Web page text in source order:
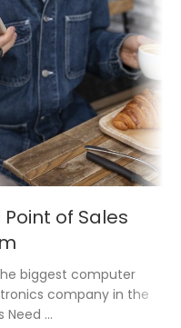
of Sales
biggest computer
company in the
Need ...